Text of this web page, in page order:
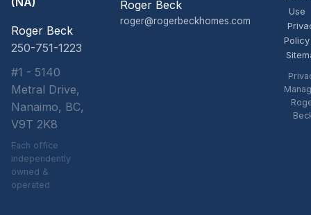
Roger Beck
250-751-1223
#1 - 5140
Metral Drive,
Nanaimo, BC,
V9T 2K8
Each office
independently
owned &
operated
Roger Beck
roger@rogerbeckhomes.com
Use
Policy